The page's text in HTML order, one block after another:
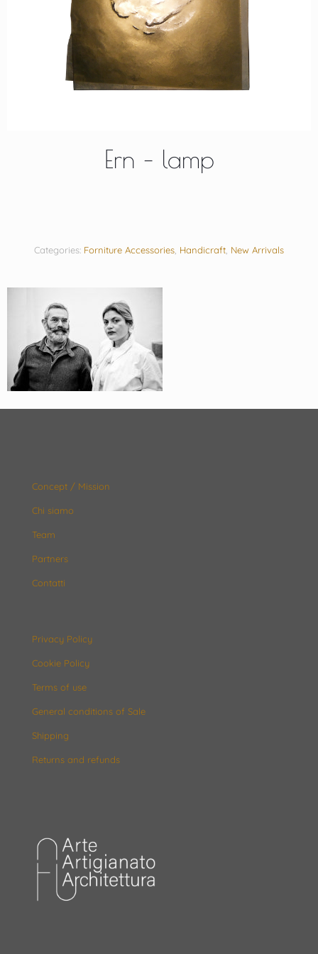
Ern – lamp
Categories: Forniture Accessories Handicraft New Arrivals
Concept / Mission
Chi siamo
Team
Partners
Contatti
Privacy Policy
Cookie Policy
Terms of use
General conditions of Sale
Shipping
Returns and refunds